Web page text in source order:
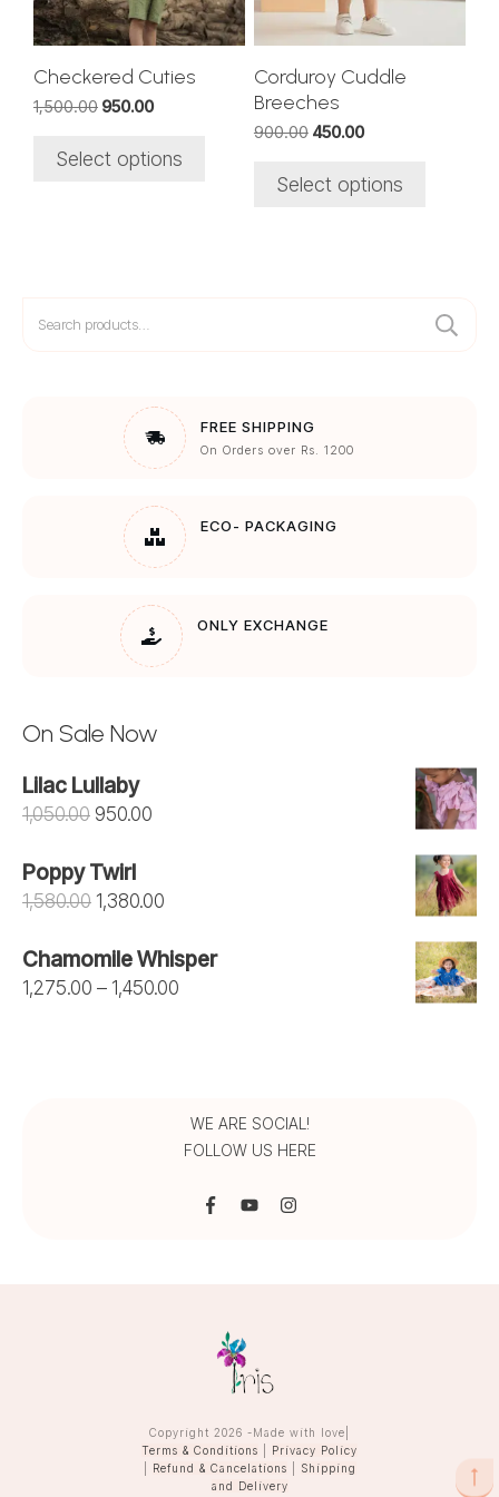
Checkered Cuties
1,500.00 Original
was:
₹1,500.00.
950.00Current
is:
₹950.00.
Select options
may
be
chosen
on
product
Corduroy Cuddle
Breeches
900.00 Original
was:
₹900.00.
450.00Current
is:
₹450.00.
Select options
may
be
chosen
on
the
page
FREE SHIPPING
On Orders over Rs. 1200
ECO- PACKAGING
ONLY EXCHANGE
On Sale Now
Lilac Lullaby
1,050.00 Original
was:
₹1,050.00.
950.00
₹950.00.
Poppy Twirl
1,580.00 Original
was:
₹1,580.00.
1,380.00
is:
₹1,380.00.
Chamomile Whisper
1,275.00 – 1,450.00
₹1,450.00
WE ARE SOCIAL!
FOLLOW US HERE
Copyright 2026 -Made with love|
Terms & Conditions
Privacy Policy
Refund & Cancelations
Shipping
and Delivery